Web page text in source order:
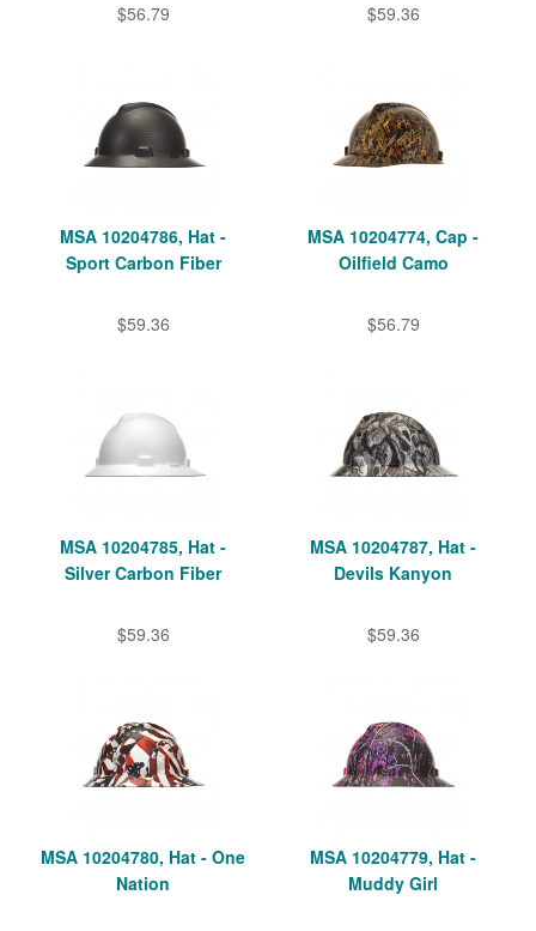
$56.79 $59.36
MSA 10204786, Hat -
Sport Carbon Fiber
$59.36
MSA 10204774, Cap -
Oilfield Camo
$56.79
MSA 10204785, Hat -
Silver Carbon Fiber
$59.36
MSA 10204787, Hat -
Devils Kanyon
$59.36
MSA 10204780, Hat - One
Nation
MSA 10204779, Hat -
Muddy Girl